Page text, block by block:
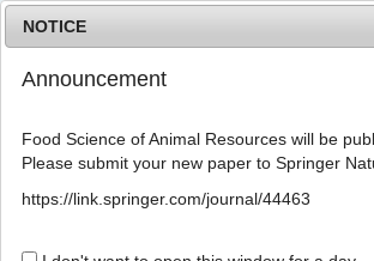
Food Sci Anim Resour ; 43(
1043
pISSN: 2636-0772, eISSN: 2636-0780
ARTICLE
NOTICE
Announcement
Food Science of Animal Resources will be
Please submit your new paper to Springer
https://link.springer.com/journal/44463